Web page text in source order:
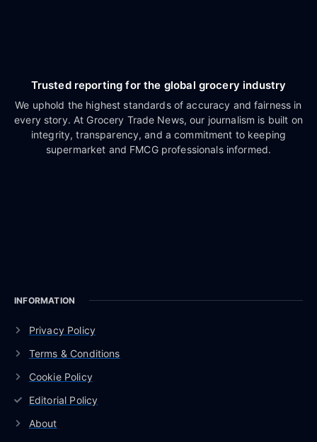
Trusted reporting for the global grocery industry
We uphold the highest standards of accuracy and fairness in
every story. At Grocery Trade News, our journalism is built on
integrity, transparency, and a commitment to keeping
supermarket and FMCG professionals informed.
INFORMATION
Privacy Policy
Terms & Conditions
Cookie Policy
Editorial Policy
About